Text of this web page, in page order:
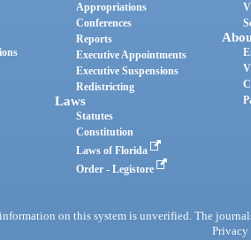
Appropriations
Conferences
Reports
Executive Appointments
Executive Suspensions
Redistricting
Laws
Statutes
Constitution
Laws of Florida
Order - Legistore
on this system is unverified. The
Privacy